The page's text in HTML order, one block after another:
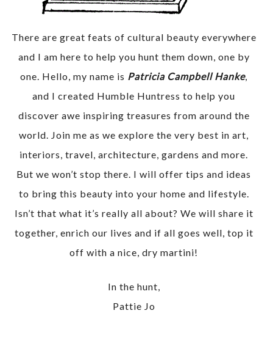
There are great feats of cultural beauty everywhere
and I am here to help you hunt them down, one by
one. Hello, my name is Patricia Campbell Hanke,
and I created Humble Huntress to help you
discover awe inspiring treasures from around the
world. Join me as we explore the very best in art,
interiors, travel, architecture, gardens and more.
But we won’t stop there. I will offer tips and ideas
to bring this beauty into your home and lifestyle.
Isn’t that what it’s really all about? We will share it
together, enrich our lives and if all goes well, top it
off with a nice, dry martini!
In the hunt,
Pattie Jo